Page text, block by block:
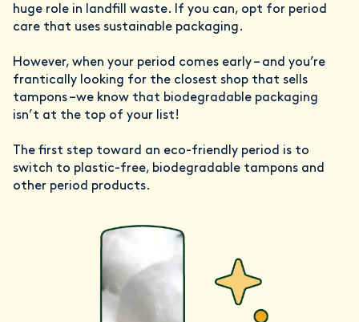
huge role in landfill waste. If you can, opt for period
care that uses sustainable packaging.
However, when your period comes early – and you’re
frantically looking for the closest shop that sells
tampons –we know that biodegradable packaging
isn’t at the top of your list!
The first step toward an eco-friendly period is to
switch to plastic-free, biodegradable tampons and
other period products.